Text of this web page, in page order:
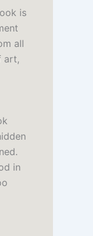
is
all
art,
in